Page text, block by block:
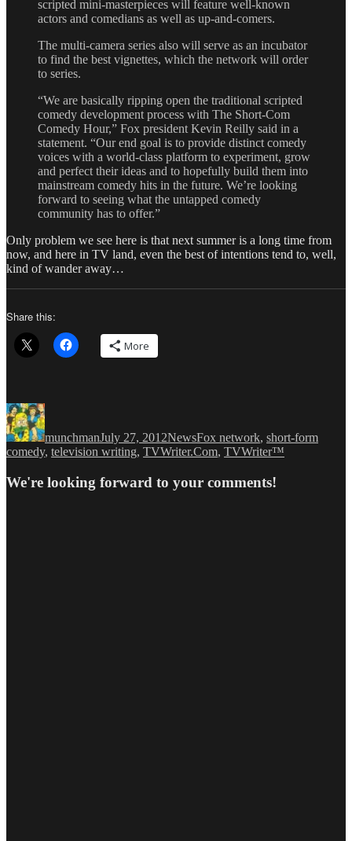
scripted mini-masterpieces will feature well-known
actors and comedians as well as up-and-comers.
The multi-camera series also will serve as an incubator
to find the best vignettes, which the network will order
to series.
“We are basically ripping open the traditional scripted
comedy development process with The Short-Com
Comedy Hour,” Fox president Kevin Reilly said in a
statement. “Our end goal is to provide distinct comedy
voices with a world-class platform to experiment, grow
and perfect their ideas and to hopefully build them into
mainstream comedy hits in the future. We’re looking
forward to seeing what the untapped comedy
community has to offer.”
Only problem we see here is that next summer is a long time from
now, and here in TV land, even the best of intentions tend to, well,
kind of wander away…
Share this:
More
Author
munchmanJuly 27, 2012NewsFox network, short-form
comedy, television writing, TVWriter.Com, TVWriter™
We're looking forward to your comments!